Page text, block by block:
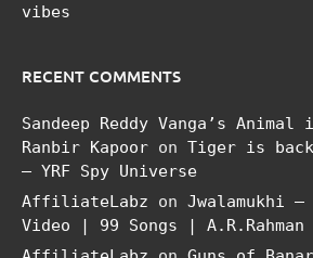
vibes
RECENT COMMENTS
Sandeep Reddy Vanga’s
Ranbir Kapoor on Tiger is back
– YRF Spy Universe
AffiliateLabz on Jwalamukhi
Video | 99 Songs |